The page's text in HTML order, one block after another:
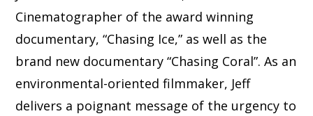
Cinematographer of the award winning
documentary, “Chasing Ice,” as well as the
brand new documentary “Chasing Coral”. As an
environmental-oriented filmmaker, Jeff
delivers a poignant message of the urgency to